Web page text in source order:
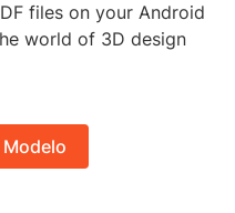
files on your Android
world of 3D design